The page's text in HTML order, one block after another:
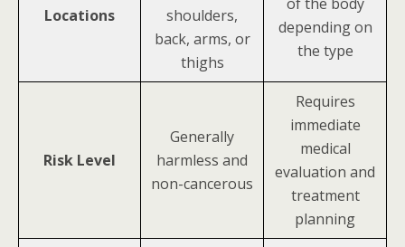
Locations
shoulders,
back, arms, or
thighs
depending on
the type
Risk Level
Generally
harmless and
non-cancerous
Requires
immediate
medical
evaluation and
treatment
planning